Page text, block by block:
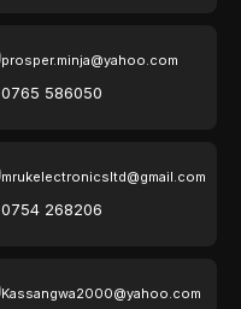
prosper.minja@yahoo.com
0765 586050
mrukelectronicsltd@gmail.com
0754 268206
Kassangwa2000@yahoo.com